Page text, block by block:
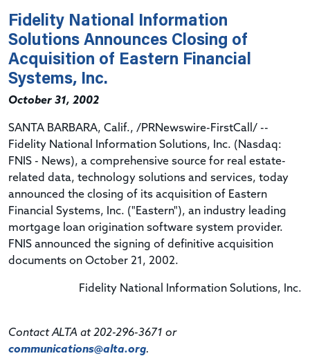
Fidelity National Information
Solutions Announces Closing of
Acquisition of Eastern Financial
Systems, Inc.
October 31, 2002
SANTA BARBARA, Calif., /PRNewswire-FirstCall/ --
Fidelity National Information Solutions, Inc. (Nasdaq:
FNIS - News), a comprehensive source for real estate-
related data, technology solutions and services, today
announced the closing of its acquisition of Eastern
Financial Systems, Inc. ("Eastern"), an industry leading
mortgage loan origination software system provider.
FNIS announced the signing of definitive acquisition
documents on October 21, 2002.
Fidelity National Information Solutions, Inc.
Contact ALTA at 202-296-3671 or
communications@alta.org.